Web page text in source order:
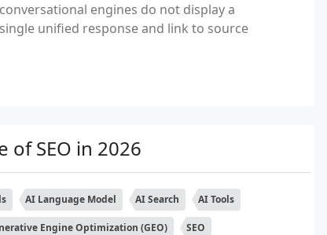
engines do not display a
unified response and link to source
of SEO in 2026
AI Language Model AI Search AI Tools
Engine Optimization (GEO) SEO